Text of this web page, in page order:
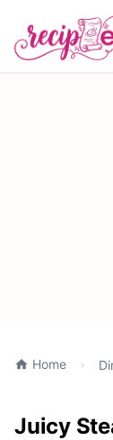
Home
Juicy